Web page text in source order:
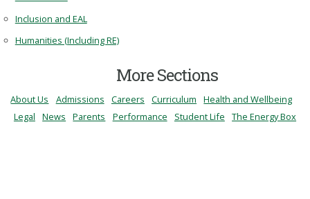
Inclusion and EAL
Humanities (Including RE)
More Sections
About Us Admissions Careers Curriculum
Health and Wellbeing
Legal
News Parents Performance Student Life The Energy Box